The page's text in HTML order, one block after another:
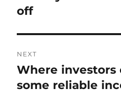
off
NEXT
Next
post:
Where investors
some reliable